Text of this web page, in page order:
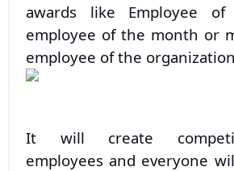
awards like Employee
employee of the month or
employee of the
It will create
employees and everyone